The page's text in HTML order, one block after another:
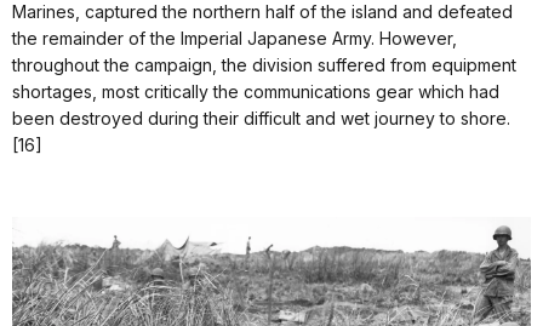
Marines, captured the northern half of the island and defeated
the remainder of the Imperial Japanese Army. However,
throughout the campaign, the division suffered from equipment
shortages, most critically the communications gear which had
been destroyed during their difficult and wet journey to shore.
[16]